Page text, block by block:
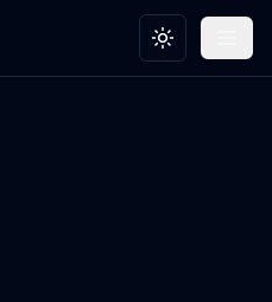
Toggle theme